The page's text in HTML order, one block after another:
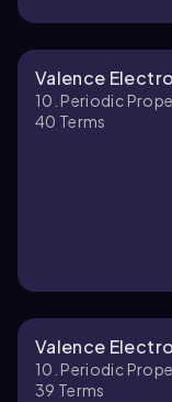
Valence
10. Periodic
40 Terms
Valence
10. Periodic
39 Terms